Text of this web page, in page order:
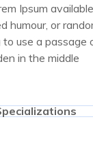
Ipsum
humour, or
use a passage
in the middle